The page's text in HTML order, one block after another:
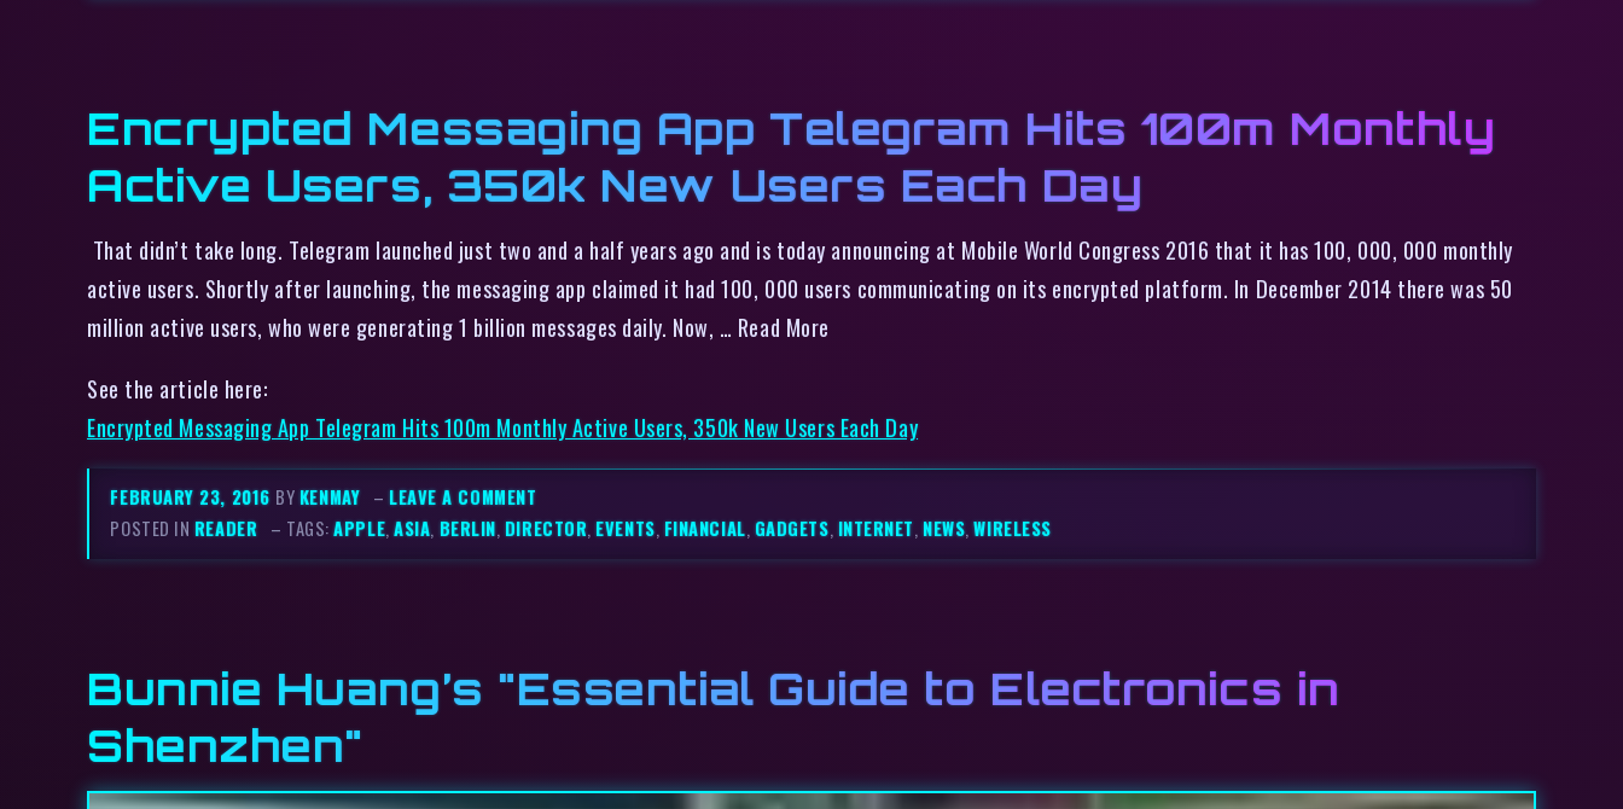
Encrypted Messaging App Telegram Hits 100m Monthly
Active Users, 350k New Users Each Day
That didn’t take long. Telegram launched just two and a half years ago and is today announcing at Mobile World Congress 2016 that it has 100, 000, 000 monthly
active users. Shortly after launching, the messaging app claimed it had 100, 000 users communicating on its encrypted platform. In December 2014 there was 50
million active users, who were generating 1 billion messages daily. Now, … Read More
See the article here:
Encrypted Messaging App Telegram Hits 100m Monthly Active Users, 350k New Users Each Day
FEBRUARY 23, 2016 BYKENMAY –LEAVE A COMMENT
POSTED IN READER – TAGS:APPLE,ASIA, BERLIN,DIRECTOR,EVENTS,FINANCIAL,GADGETS,INTERNET,NEWS,WIRELESS
Bunnie Huang’s "Essential Guide to Electronics in
Shenzhen"